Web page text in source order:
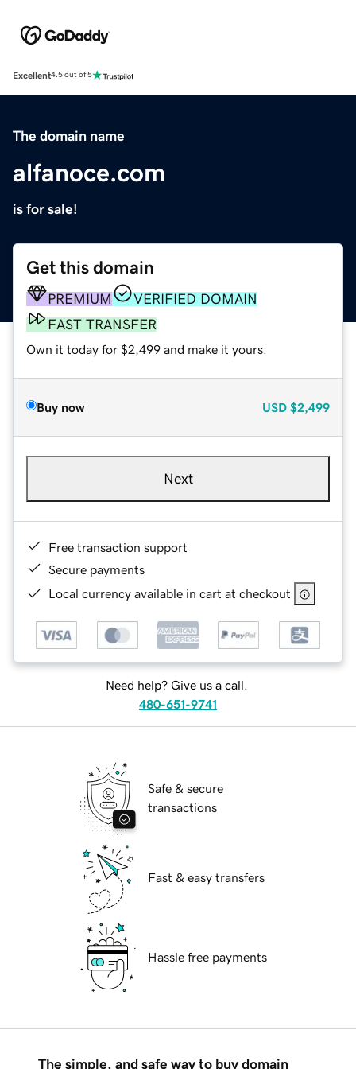
Excellent4.5 out of 5
The domain name
alfanoce.com
is for sale!
Get this domain
PREMIUM
VERIFIED DOMAIN
FAST TRANSFER
Own it today for $2,499 and make it yours.
Buy now USD $2,499
Next
Free transaction support
Secure payments
Local currency available in cart at checkout
Need help? Give us a call.
480-651-9741
Safe & secure
transactions
Fast & easy transfers
Hassle free payments
The simple, and safe way to buy domain